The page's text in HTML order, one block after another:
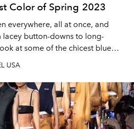
Color of Spring 2023
everywhere, all at once, and
lacey button-downs to long-
at some of the chicest blue
USA